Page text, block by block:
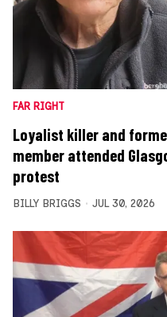
FAR RIGHT
Loyalist killer and
member attended
protest
BILLY BRIGGS JUL 30, 2026